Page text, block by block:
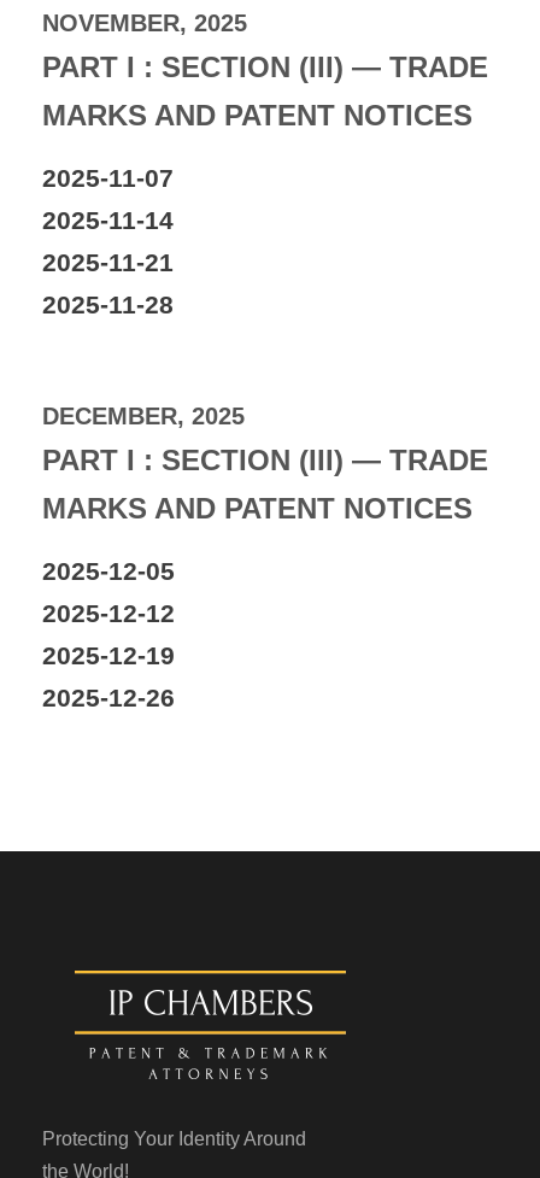
NOVEMBER, 2025
PART I : SECTION (III) — TRADE
MARKS AND PATENT NOTICES
2025-11-07
2025-11-14
2025-11-21
2025-11-28
DECEMBER, 2025
PART I : SECTION (III) — TRADE
MARKS AND PATENT NOTICES
2025-12-05
2025-12-12
2025-12-19
2025-12-26
Protecting Your Identity Around
the World!